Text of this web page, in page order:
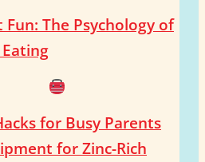
The Psychology of
for Busy Parents
for Zinc-Rich